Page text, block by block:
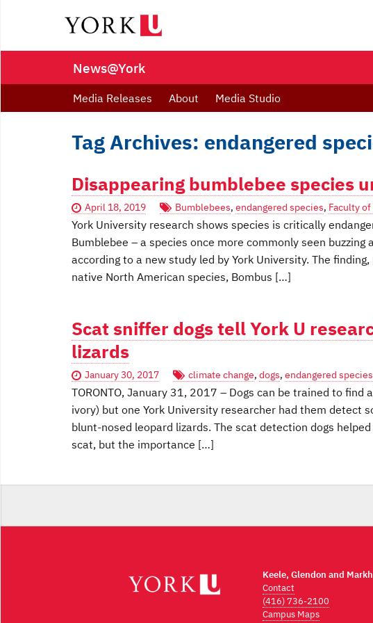
News@York
Media Releases About Media Studio
Tag Archives: endangered
Disappearing bumblebee species
April 18, 2019 Bumblebees, endangered species, Faculty
York University research shows species is critically
Bumblebee – a species once more commonly seen
according to a new study led by York University. The
native North American species, Bombus […]
Scat sniffer dogs tell York U
lizards
January 30, 2017 climate change, dogs, endangered species
TORONTO, January 31, 2017 – Dogs can be trained to
ivory) but one York University researcher had them detect
blunt-nosed leopard lizards. The scat detection dogs
scat, but the importance […]
Keele, Glendon and
Contact
(416) 736-2100
Campus Maps